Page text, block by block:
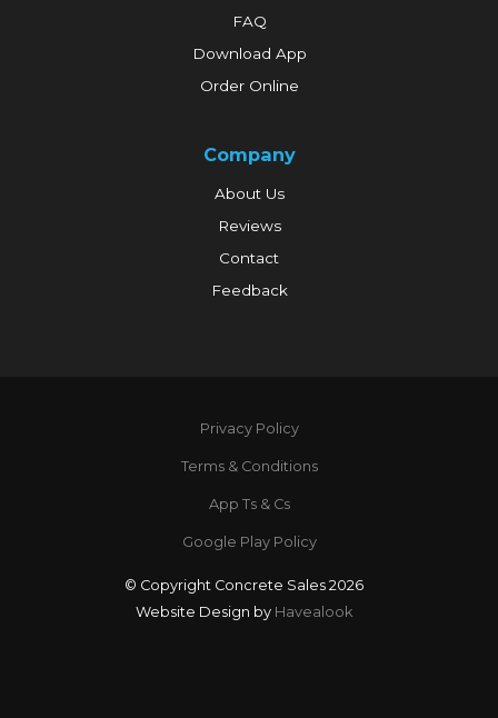
FAQ
Download App
Order Online
Company
About Us
Reviews
Contact
Feedback
Privacy Policy
Terms & Conditions
App Ts & Cs
Google Play Policy
© Copyright Concrete Sales 2026
Website Design by Havealook